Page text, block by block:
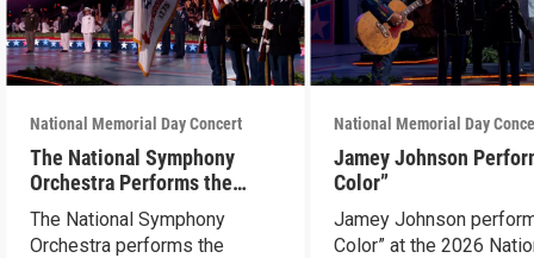
National Memorial Day Concert
The National Symphony
Orchestra Performs the
“Armed Forces Medley”
The National Symphony
Orchestra performs the
National Memorial Day
Jamey Johnson
Color”
Jamey Johnson
Color” at the 2026